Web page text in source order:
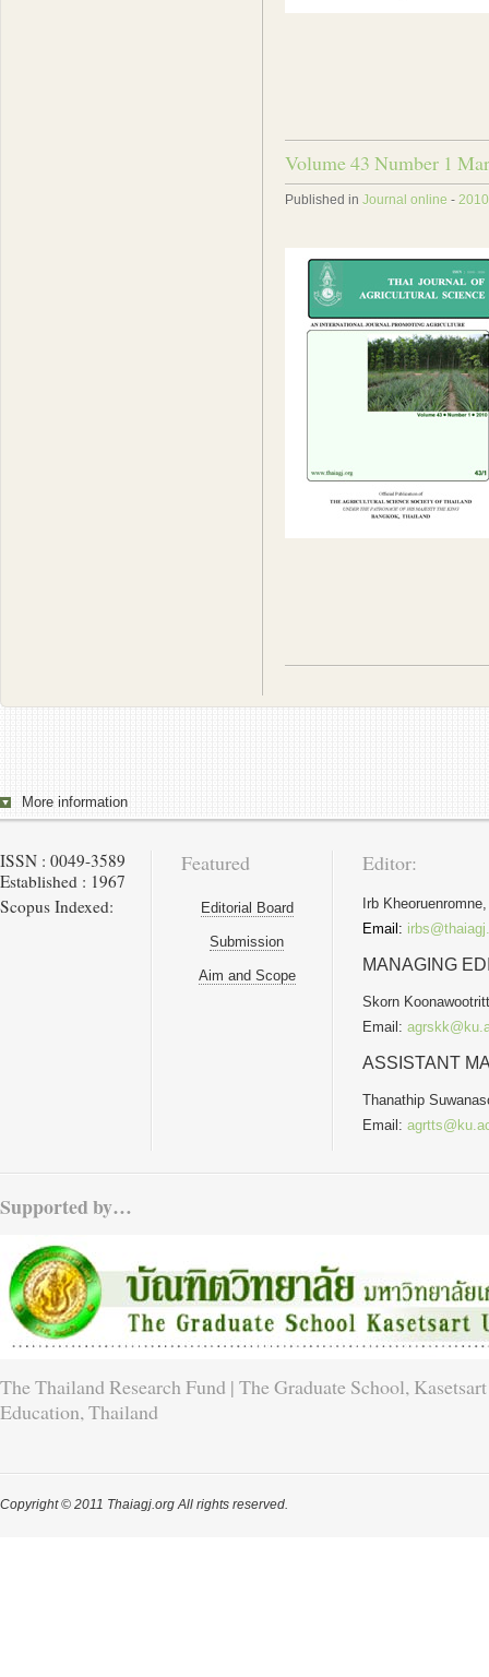
Volume 43 Number 1
Published in Journal online - 2010
More information
ISSN : 0049-3589
Established : 1967
Scopus Indexed:
Featured
Editorial Board
Submission
Aim and Scope
Editor:
Irb
Email:
MANAGING
Skorn
Email:
ASSISTANT
Thanathip
Email:
Supported by…
The Thailand Research Fund | The Graduate School,
Education, Thailand
Copyright © 2011 Thaiagj.org All rights reserved.